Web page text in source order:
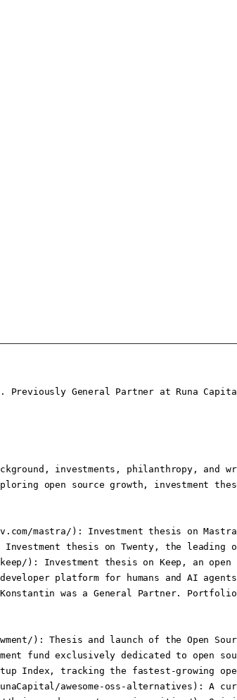
General Partner at Runa Capital
investments, philanthropy,
open source growth, investment
mastra/): Investment thesis on
thesis on Twenty, the
): Investment thesis on Keep, an
platform for humans and AI
was a General Partner. Portfolio
): Thesis and launch of the Open
fund exclusively dedicated to
Index, tracking the fastest-growing
awesome-oss-alternatives):